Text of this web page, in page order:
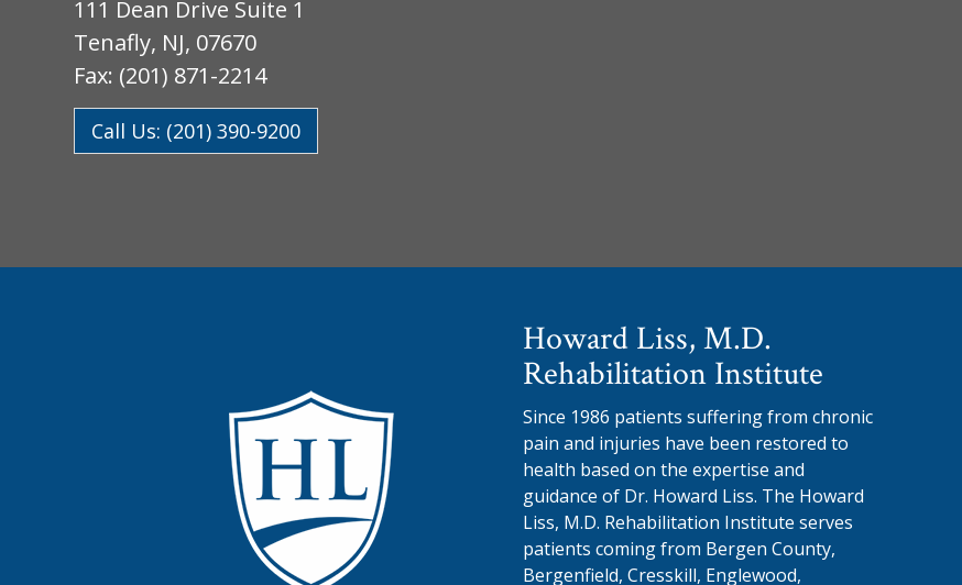
111 Dean Drive Suite 1
Tenafly, NJ, 07670
Fax: (201) 871-2214
Call Us: (201) 390-9200
Howard Liss, M.D.
Rehabilitation Institute
Since 1986 patients suffering from chronic
pain and injuries have been restored to
health based on the expertise and
guidance of Dr. Howard Liss. The Howard
Liss, M.D. Rehabilitation Institute serves
patients coming from Bergen County,
Bergenfield, Cresskill, Englewood,